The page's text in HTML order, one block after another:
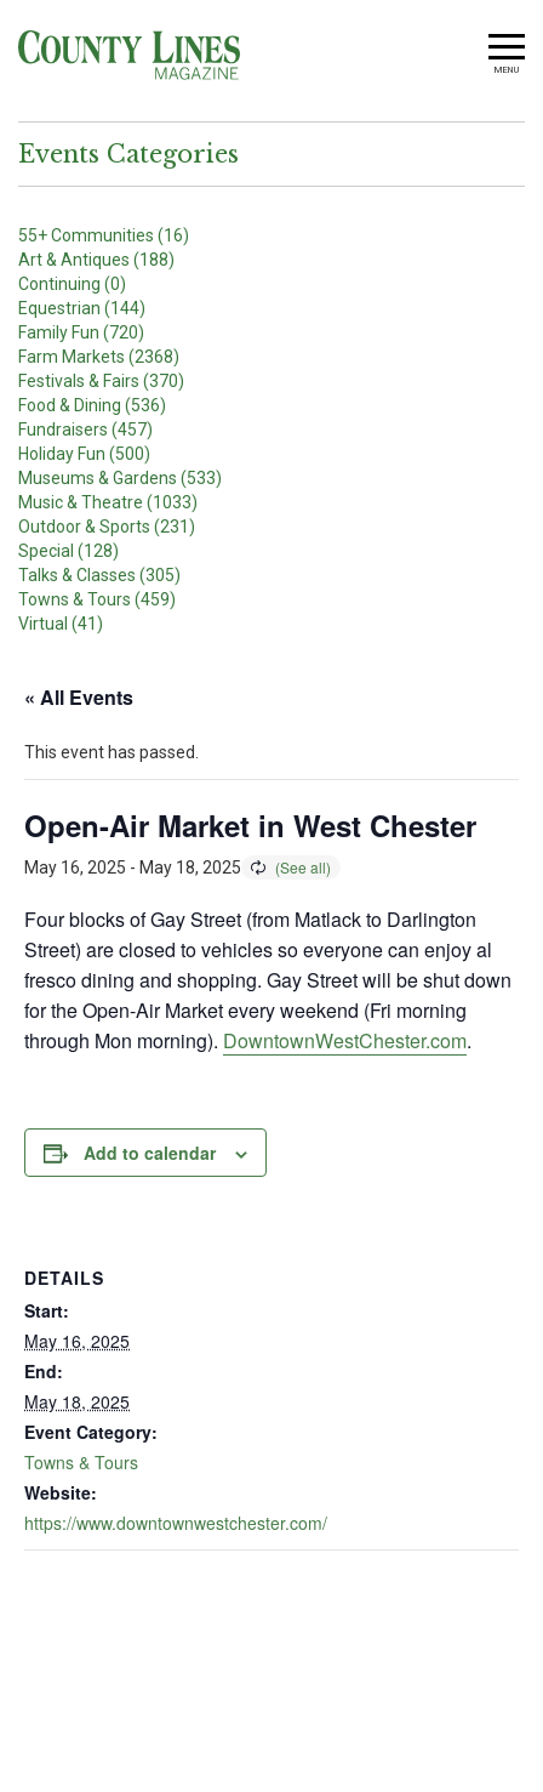
MENU
Events Categories
55+ Communities (16)
Art & Antiques (188)
Continuing (0)
Equestrian (144)
Family Fun (720)
Farm Markets (2368)
Festivals & Fairs (370)
Food & Dining (536)
Fundraisers (457)
Holiday Fun (500)
Museums & Gardens (533)
Music & Theatre (1033)
Outdoor & Sports (231)
Special (128)
Talks & Classes (305)
Towns & Tours (459)
Virtual (41)
« All Events
This event has passed.
Open-Air Market in West Chester
May 16, 2025 - May 18, 2025
Four blocks of Gay Street (from Matlack to Darlington
Street) are closed to vehicles so everyone can enjoy al
fresco dining and shopping. Gay Street will be shut down
for the Open-Air Market every weekend (Fri morning
through Mon morning). DowntownWestChester.com.
Add to calendar
DETAILS
Start:
May 16, 2025
End:
May 18, 2025
Event Category:
Towns & Tours
Website:
https://www.downtownwestchester.com/